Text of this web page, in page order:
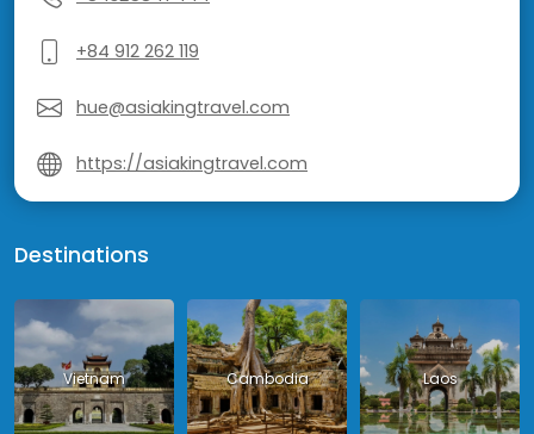
+84 912 262 119
hue@asiakingtravel.com
https://asiakingtravel.com
Destinations
Vietnam Cambodia Laos